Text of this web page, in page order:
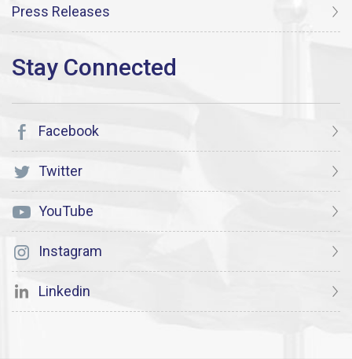
Press Releases
Facebook
Twitter
YouTube
Instagram
Linkedin